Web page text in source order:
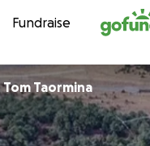
Skip to
Fundraise
Tom Taormina